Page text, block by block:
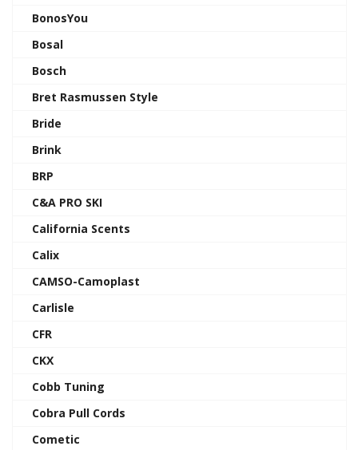
BonosYou
Bosal
Bosch
Bret Rasmussen Style
Bride
Brink
BRP
C&A PRO SKI
California Scents
Calix
CAMSO-Camoplast
Carlisle
CFR
CKX
Cobb Tuning
Cobra Pull Cords
Cometic